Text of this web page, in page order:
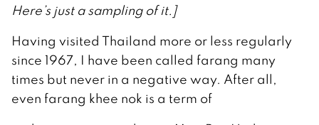
Here’s just a sampling of it.]
Having visited Thailand more or less regularly
since 1967, I have been called farang many
times but never in a negative way. After all,
even farang khee nok is a term of